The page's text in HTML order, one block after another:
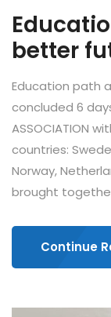
better
Education path
concluded 6
ASSOCIATION
countries:
Norway,
brought
Continue